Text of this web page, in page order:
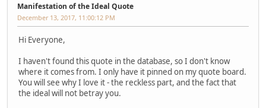
Manifestation of the Ideal Quote
December 13, 2017, 11:00:12 PM
Hi Everyone,
I haven't found this quote in the database, so I don't know
where it comes from. I only have it pinned on my quote board.
You will see why I love it - the reckless part, and the fact that
the ideal will not betray you.